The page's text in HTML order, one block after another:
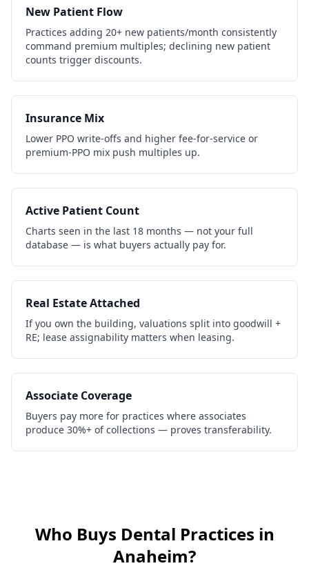
New Patient Flow
Practices adding 20+ new patients/month consistently
command premium multiples; declining new patient
counts trigger discounts.
Insurance Mix
Lower PPO write-offs and higher fee-for-service or
premium-PPO mix push multiples up.
Active Patient Count
Charts seen in the last 18 months — not your full
database — is what buyers actually pay for.
Real Estate Attached
If you own the building, valuations split into goodwill +
RE; lease assignability matters when leasing.
Associate Coverage
Buyers pay more for practices where associates
produce 30%+ of collections — proves transferability.
Who Buys Dental Practices in
Anaheim?